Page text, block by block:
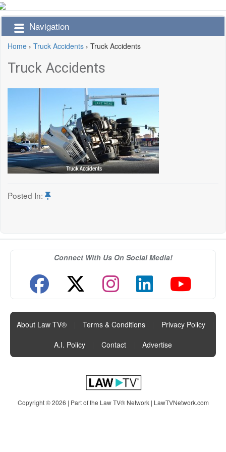
Navigation
Home › Truck Accidents › Truck Accidents
Truck Accidents
Posted In:
Connect With Us On Social Media!
About Law TV® Terms & Conditions Privacy Policy
A.I. Policy
Contact Advertise
Copyright © 2026 | Part of the Law TV® Network | LawTVNetwork.com